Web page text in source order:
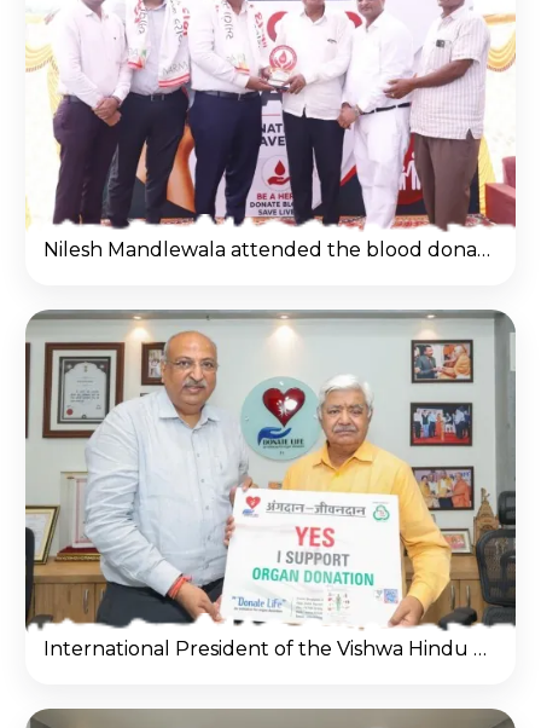
Nilesh Mandlewala attended the blood donation camp organized by Narmada Group
International President of the Vishwa Hindu Parishad & Patron of the Dadhichi Dehdan Samiti Shri Alok Kumar ji visit donate life office